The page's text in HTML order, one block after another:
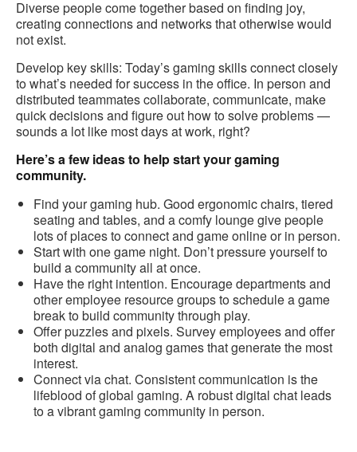
Diverse people come together based on finding joy,
creating connections and networks that otherwise would
not exist.
Develop key skills: Today’s gaming skills connect closely
to what’s needed for success in the office. In person and
distributed teammates collaborate, communicate, make
quick decisions and figure out how to solve problems —
sounds a lot like most days at work, right?
Here’s a few ideas to help start your gaming
community.
Find your gaming hub. Good ergonomic chairs, tiered
seating and tables, and a comfy lounge give people
lots of places to connect and game online or in person.
Start with one game night. Don’t pressure yourself to
build a community all at once.
Have the right intention. Encourage departments and
other employee resource groups to schedule a game
break to build community through play.
Offer puzzles and pixels. Survey employees and offer
both digital and analog games that generate the most
interest.
Connect via chat. Consistent communication is the
lifeblood of global gaming. A robust digital chat leads
to a vibrant gaming community in person.